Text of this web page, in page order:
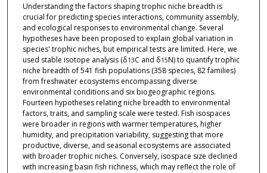
Understanding the factors shaping trophic niche breadth is
crucial for predicting species interactions, community assembly,
and ecological responses to environmental change. Several
hypotheses have been proposed to explain global variation in
species' trophic niches, but empirical tests are limited. Here, we
used stable isotope analysis (δ13C and δ15N) to quantify trophic
niche breadth of 541 fish populations (358 species, 82 families)
from freshwater ecosystems encompassing diverse
environmental conditions and six biogeographic regions.
Fourteen hypotheses relating niche breadth to environmental
factors, traits, and sampling scale were tested. Fish isospaces
were broader in regions with warmer temperatures, higher
humidity, and precipitation variability, suggesting that more
productive, diverse, and seasonal ecosystems are associated
with broader trophic niches. Conversely, isospace size declined
with increasing basin fish richness, which may reflect the role of